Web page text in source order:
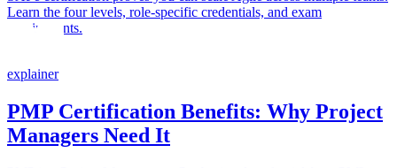
Learn the four levels, role-specific credentials, and exam
requirements.
explainer
PMP Certification Benefits: Why Project
Managers Need It